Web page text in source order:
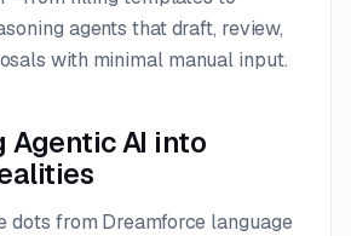
agents that draft, review,
with minimal manual input.
Agentic AI into
dots from Dreamforce language